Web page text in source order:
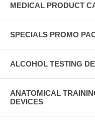
MEDICAL PRODUCT
SPECIALS PROMO
ALCOHOL TESTING
ANATOMICAL
DEVICES